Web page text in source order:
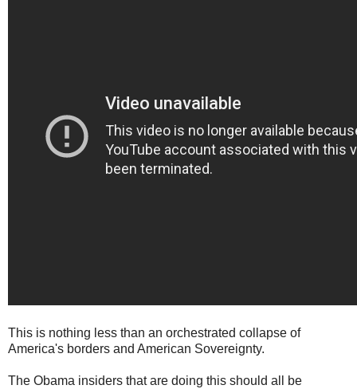
This is nothing less than an orchestrated collapse of
America's borders and American Sovereignty.
The Obama insiders that are doing this should all be